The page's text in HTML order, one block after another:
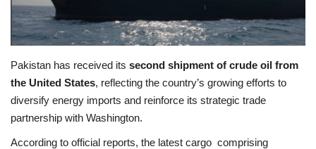
Entertainment
Life style
Others
Pakistan has received its second shipment of crude oil from
the United States, reflecting the country’s growing efforts to
diversify energy imports and reinforce its strategic trade
partnership with Washington.
According to official reports, the latest cargo comprising